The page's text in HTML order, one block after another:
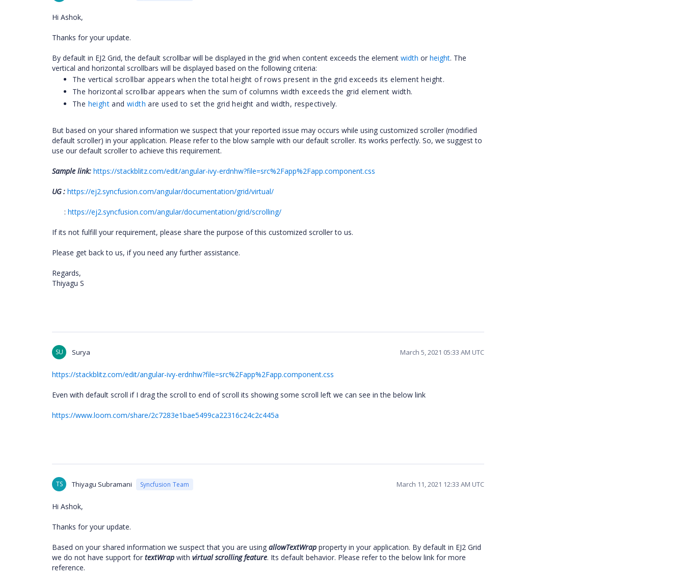
Hi Ashok,
Thanks for your update.
By default in EJ2 Grid, the default scrollbar will be displayed in the grid when content exceeds the element width or height. The
vertical and horizontal scrollbars will be displayed based on the following criteria:
The vertical scrollbar appears when the total height of rows present in the grid exceeds its element height.
The horizontal scrollbar appears when the sum of columns width exceeds the grid element width.
The height andwidth are used to set the grid height and width, respectively.
But based on your shared information we suspect that your reported issue may occurs while using customized scroller (modified
default scroller) in your application. Please refer to the blow sample with our default scroller. Its works perfectly. So, we suggest to
use our default scroller to achieve this requirement.
Sample link: https://stackblitz.com/edit/angular-ivy-erdnhw?file=src%2Fapp%2Fapp.component.css
UG : https://ej2.syncfusion.com/angular/documentation/grid/virtual/
: https://ej2.syncfusion.com/angular/documentation/grid/scrolling/
If its not fulfill your requirement, please share the purpose of this customized scroller to us.
Please get back to us, if you need any further assistance.
Regards,
Thiyagu S
SU Surya March 5, 2021 05:33 AM UTC
https://stackblitz.com/edit/angular-ivy-erdnhw?file=src%2Fapp%2Fapp.component.css
Even with default scroll if I drag the scroll to end of scroll its showing some scroll left we can see in the below link
https://www.loom.com/share/2c7283e1bae5499ca22316c24c2c445a
TS Thiyagu Subramani Syncfusion Team March 11, 2021 12:33 AM UTC
Hi Ashok,
Thanks for your update.
Based on your shared information we suspect that you are using allowTextWrap property in your application. By default in EJ2 Grid
we do not have support for textWrap with virtual scrolling feature. Its default behavior. Please refer to the below link for more
reference.